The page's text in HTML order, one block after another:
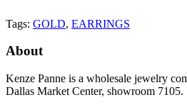
Tags: GOLD, EARRINGS
About
Kenze Panne is a wholesale jewelry
Dallas Market Center, showroom 7105.